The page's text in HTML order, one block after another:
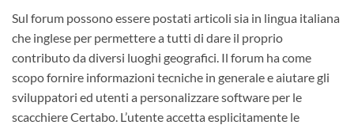
Sul forum possono essere postati articoli sia in lingua italiana
che inglese per permettere a tutti di dare il proprio
contributo da diversi luoghi geografici. Il forum ha come
scopo fornire informazioni tecniche in generale e aiutare gli
sviluppatori ed utenti a personalizzare software per le
scacchiere Certabo. L’utente accetta esplicitamente le